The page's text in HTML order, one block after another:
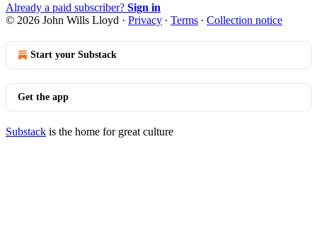
Already a paid subscriber? Sign in
© 2026 John Wills Lloyd · Privacy ∙ Terms ∙ Collection notice
Start your Substack
Get the app
Substack is the home for great culture